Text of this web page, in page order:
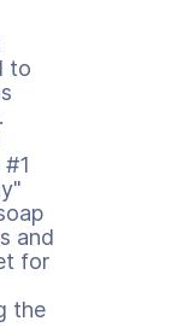
to
and
for
the